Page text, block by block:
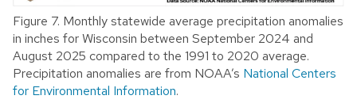
Figure 7. Monthly statewide average precipitation anomalies
in inches for Wisconsin between September 2024 and
August 2025 compared to the 1991 to 2020 average.
Precipitation anomalies are from NOAA’s National Centers
for Environmental Information.